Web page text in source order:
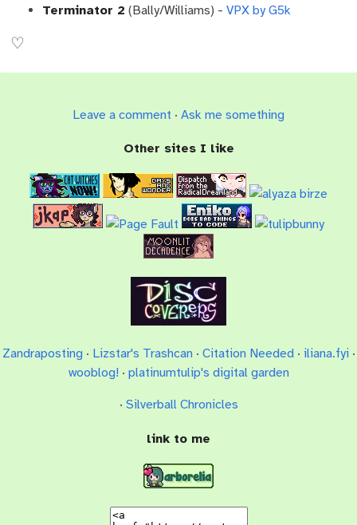
Terminator 2 (Bally/Williams) -VPX by G5k
Leave a comment · Ask me something
Other sites I like
Zandraposting · Lizstar's Trashcan · Citation Needed· iliana.fyi ·
wooblog! · platinumtulip's digital garden
· Silverball Chronicles
link to me